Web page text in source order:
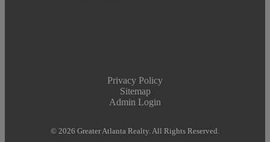
Privacy Policy
Sitemap
Admin Login
© 2026 Greater Atlanta Realty. All Rights Reserved.